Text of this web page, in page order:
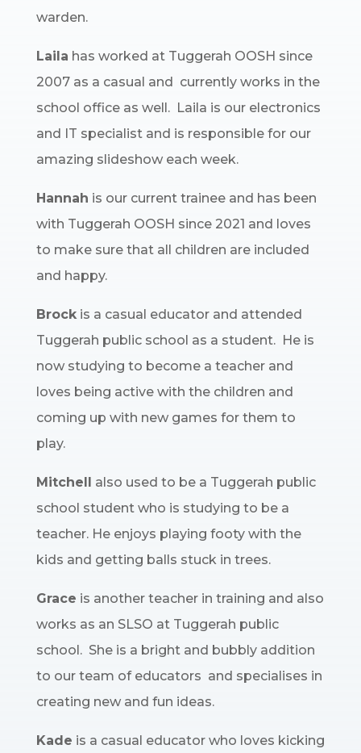
warden.
Laila has worked at Tuggerah OOSH since
2007 as a casual and currently works in the
school office as well. Laila is our electronics
and IT specialist and is responsible for our
amazing slideshow each week.
Hannah is our current trainee and has been
with Tuggerah OOSH since 2021 and loves
to make sure that all children are included
and happy.
Brockis a casual educator and attended
Tuggerah public school as a student. He is
now studying to become a teacher and
loves being active with the children and
coming up with new games for them to
play.
Mitchell also used to be a Tuggerah public
school student who is studying to be a
teacher. He enjoys playing footy with the
kids and getting balls stuck in trees.
Grace is another teacher in training and also
works as an SLSO at Tuggerah public
school. She is a bright and bubbly addition
to our team of educators and specialises in
creating new and fun ideas.
Kade is a casual educator who loves kicking